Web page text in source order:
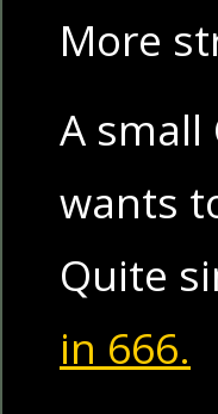
More
A small
wants
Quite
in 666.